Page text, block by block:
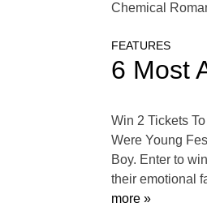
Chemical
FEATURES
6 Most
Win 2 Tickets
Were Young
Boy. Enter to
their emotional
more »